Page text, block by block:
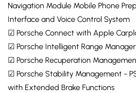
Navigation Module Mobile Phone
Interface and Voice Control System
☑ Porsche Connect with Apple
☑ Porsche Intelligent Range Manager
☑ Porsche Recuperation
☑ Porsche Stability Management -
with Extended Brake Functions